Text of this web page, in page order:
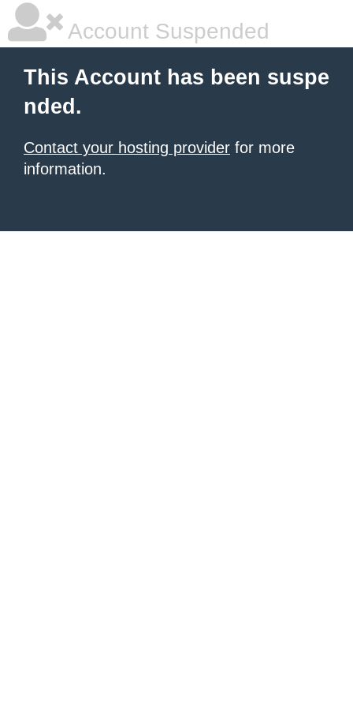
Account Suspended
This Account has been suspe
nded.
Contact your hosting provider for more
information.